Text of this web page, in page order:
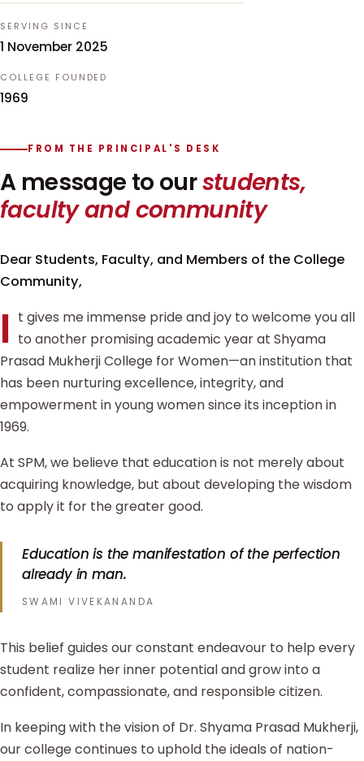
SERVING SINCE
1 November 2025
COLLEGE FOUNDED
1969
FROM THE PRINCIPAL'S DESK
A message to ourstudents,
faculty and community
Dear Students, Faculty, and Members of the College
Community,
I t gives me immense pride and joy to welcome you all
to another promising academic year at Shyama
Prasad Mukherji College for Women—an institution that
has been nurturing excellence, integrity, and
empowerment in young women since its inception in
1969.
At SPM, we believe that education is not merely about
acquiring knowledge, but about developing the wisdom
to apply it for the greater good.
Education is the manifestation of the perfection
already in man.
SWAMI VIVEKANANDA
This belief guides our constant endeavour to help every
student realize her inner potential and grow into a
confident, compassionate, and responsible citizen.
In keeping with the vision of Dr. Shyama Prasad Mukherji,
our college continues to uphold the ideals of nation-